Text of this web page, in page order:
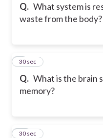
Q. What system is
waste from the body?
Q. What is the brain
memory?
9
30 sec
10
30 sec